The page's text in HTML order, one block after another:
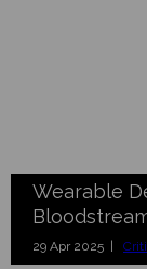
Wearable
29 Apr 2025 |